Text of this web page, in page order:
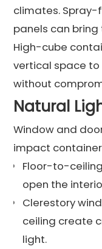
climates.
panels can bring
High-cube
vertical space to
without
Natural
Window and
impact
Floor-to-
open the
Clerestory
ceiling create
light.